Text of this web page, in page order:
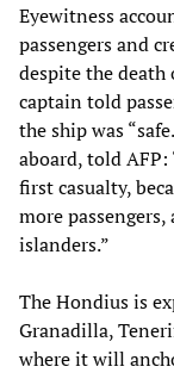
Eyewitness
passengers and
despite the death
captain told
the ship was
aboard, told
first casualty,
more
islanders.”
The Hondius is
Granadilla,
where it will